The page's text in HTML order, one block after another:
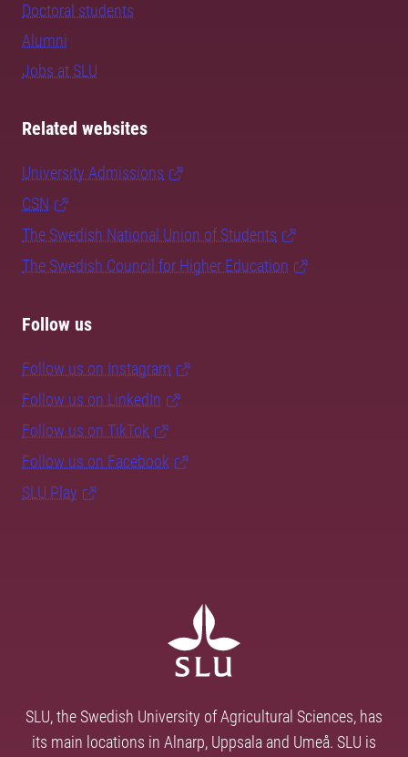
Doctoral students
Alumni
Jobs at SLU
Related websites
University Admissions
CSN
The Swedish National Union of Students
The Swedish Council for Higher Education
Follow us
Follow us on Instagram
Follow us on LinkedIn
Follow us on TikTok
Follow us on Facebook
SLU Play
SLU, the Swedish University of Agricultural Sciences, has
its main locations in Alnarp, Uppsala and Umeå. SLU is